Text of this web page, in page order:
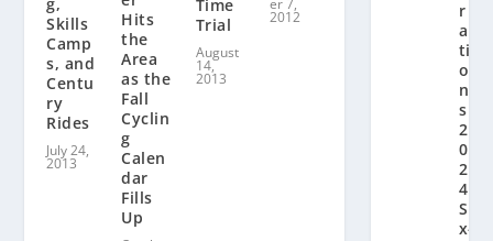
Skills
Camp
s, and
Centu
ry
Rides
July 24,
2013
Hits
the
Area
as the
Fall
Cyclin
g
Calen
dar
Fills
Up
Time
Trial
August
14,
2013
er 7,
2012
r
a
ti
o
n’
s
2
0
2
4
Si
x-